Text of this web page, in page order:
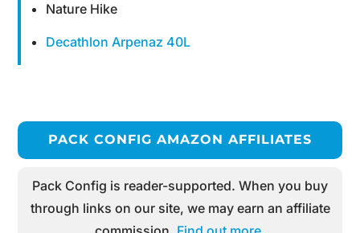
Nature Hike
Decathlon Arpenaz 40L
PACK CONFIG AMAZON AFFILIATES
Pack Config is reader-supported. When you buy
through links on our site, we may earn an affiliate